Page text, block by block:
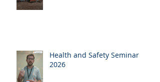
Health and Safety Seminar
2026